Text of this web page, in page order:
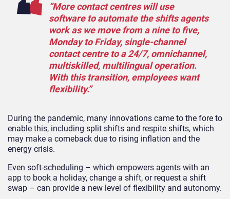
“More contact centres will use
software to automate the shifts agents
work as we move from a nine to five,
Monday to Friday, single-channel
contact centre to a 24/7, omnichannel,
multiskilled, multilingual operation.
With this transition, employees want
flexibility.”
During the pandemic, many innovations came to the fore to
enable this, including split shifts and respite shifts, which
may make a comeback due to rising inflation and the
energy crisis.
Even soft-scheduling – which empowers agents with an
app to book a holiday, change a shift, or request a shift
swap – can provide a new level of flexibility and autonomy.